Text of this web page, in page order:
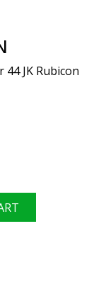
JK Rubicon
Jeep Wrangler